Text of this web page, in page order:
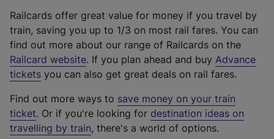
Railcards offer great value for money if you travel by
train, saving you up to 1/3 on most rail fares. You can
find out more about our range of Railcards on the
Railcard website(
e
t
e
r
. If you plan ahead and buy Advance
tickets you can also get great deals on rail fares.
Find out more ways to save money on your train
ticket. Or if you're looking for destination ideas on
travelling by train, there's a world of options.